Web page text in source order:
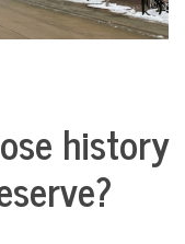
history